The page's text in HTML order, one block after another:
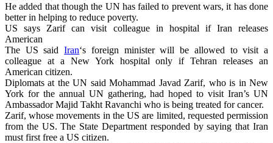
He added that though the UN has failed to prevent wars, it has done
better in helping to reduce poverty.
US says Zarif can visit colleague in hospital if Iran releases
American
The US saidIran‘s foreign minister will be allowed to visit a
colleague at a New York hospital only if Tehran releases an
American citizen.
Diplomats at the UN said Mohammad Javad Zarif, who is in New
York for the annual UN gathering, had hoped to visit Iran’s UN
Ambassador Majid Takht Ravanchi who is being treated for cancer.
Zarif, whose movements in the US are limited, requested permission
from the US. The State Department responded by saying that Iran
must first free a US citizen.